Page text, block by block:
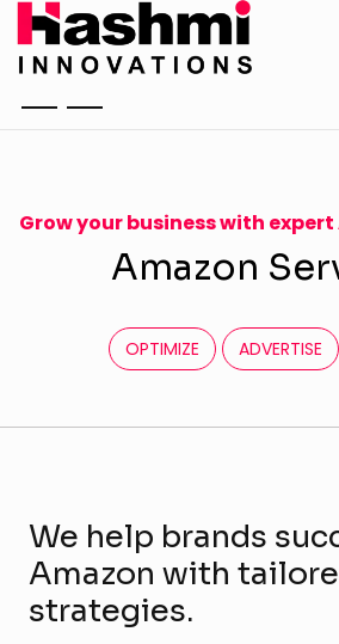
Grow your business with
Amazon Ser
OPTIMIZE ADVERTISE
We help brands
Amazon with
strategies.